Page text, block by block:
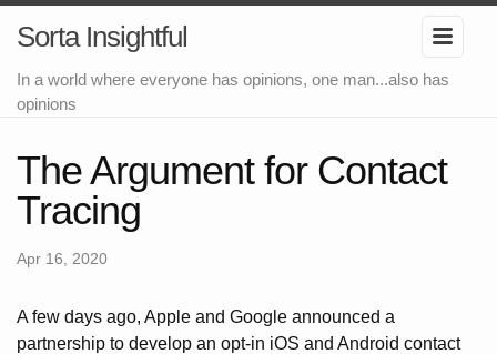
Sorta Insightful
In a world where everyone has opinions, one man...also has
opinions
The Argument for Contact
Tracing
Apr 16, 2020
A few days ago, Apple and Google announced a
partnership to develop an opt-in iOS and Android contact